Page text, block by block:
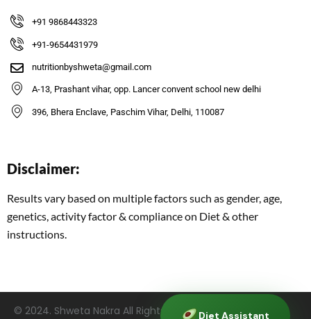
+91 9868443323
+91-9654431979
nutritionbyshweta@gmail.com
A-13, Prashant vihar, opp. Lancer convent school new delhi
396, Bhera Enclave, Paschim Vihar, Delhi, 110087
Disclaimer:
Results vary based on multiple factors such as gender, age,
genetics, activity factor & compliance on Diet & other
instructions.
© 2024. Shweta Nakra All Rights Reserved. | Managed by
Diet Assistant